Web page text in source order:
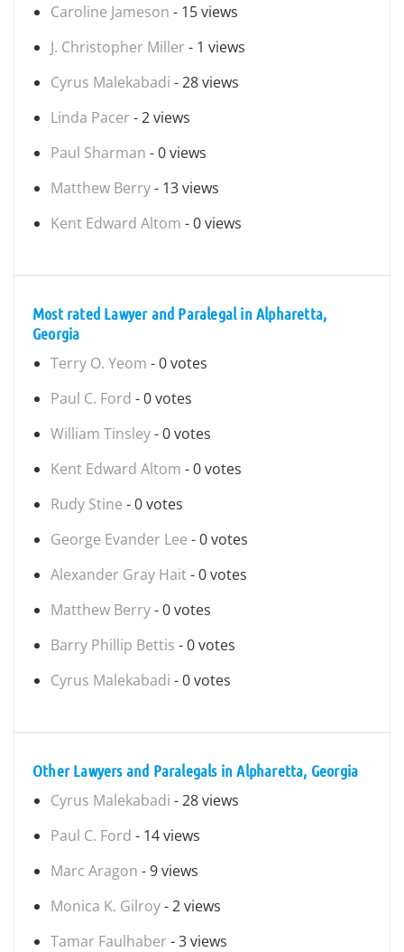
Caroline Jameson - 15 views
J. Christopher Miller - 1 views
Cyrus Malekabadi - 28 views
Linda Pacer - 2 views
Paul Sharman - 0 views
Matthew Berry- 13 views
Kent Edward Altom - 0 views
Most rated Lawyer and Paralegal in Alpharetta,
Georgia
Terry O. Yeom - 0 votes
Paul C. Ford - 0 votes
William Tinsley- 0 votes
Kent Edward Altom - 0 votes
Rudy Stine - 0 votes
George Evander Lee - 0 votes
Alexander Gray Hait- 0 votes
Matthew Berry- 0 votes
Barry Phillip Bettis - 0 votes
Cyrus Malekabadi - 0 votes
Other Lawyers and Paralegals in Alpharetta, Georgia
Cyrus Malekabadi - 28 views
Paul C. Ford - 14 views
Marc Aragon - 9 views
Monica K. Gilroy- 2 views
Tamar Faulhaber - 3 views